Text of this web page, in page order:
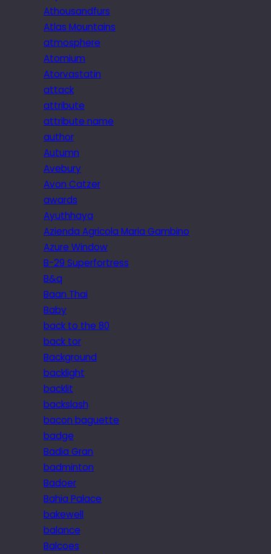
Athousandfurs
Atlas Mountains
atmosphere
Atomium
Atorvastatin
attack
attribute
attribute name
author
Autumn
Avebury
Avon Catzer
awards
Ayuthhaya
Azienda Agricola Maria Gambino
Azure Window
B-29 Superfortress
B&q
Baan Thai
Baby
back to the 80
back tor
Background
backlight
backlit
backslash
bacon baguette
badge
Badia Gran
badminton
Badoer
Bahia Palace
bakewell
balance
Balcoes